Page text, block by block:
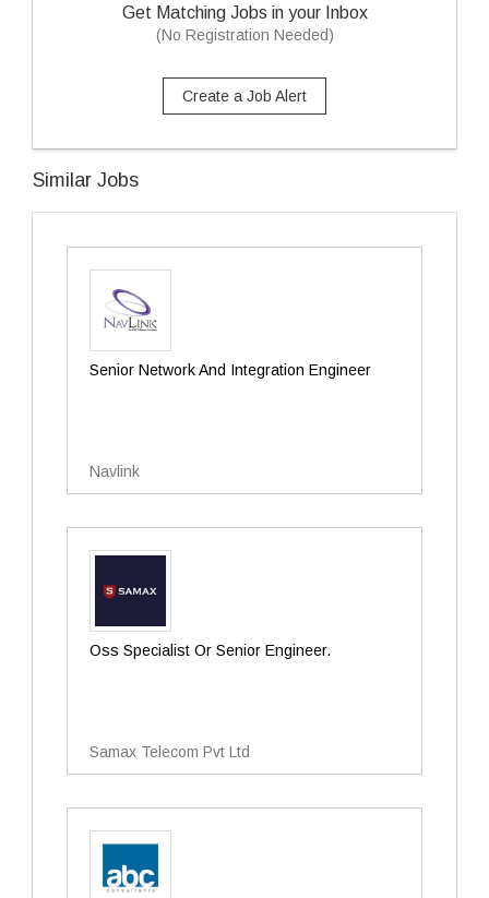
Get Matching Jobs in your Inbox
(No Registration Needed)
Create a Job Alert
Similar Jobs
Senior Network And Integration Engineer
Navlink
Oss Specialist Or Senior Engineer.
Samax Telecom Pvt Ltd